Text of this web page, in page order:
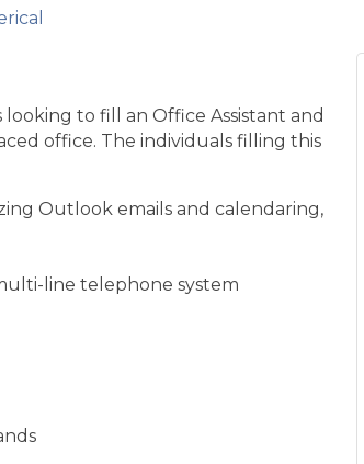
looking to fill an Office Assistant and
office. The individuals filling this
Outlook emails and calendaring,
line telephone system